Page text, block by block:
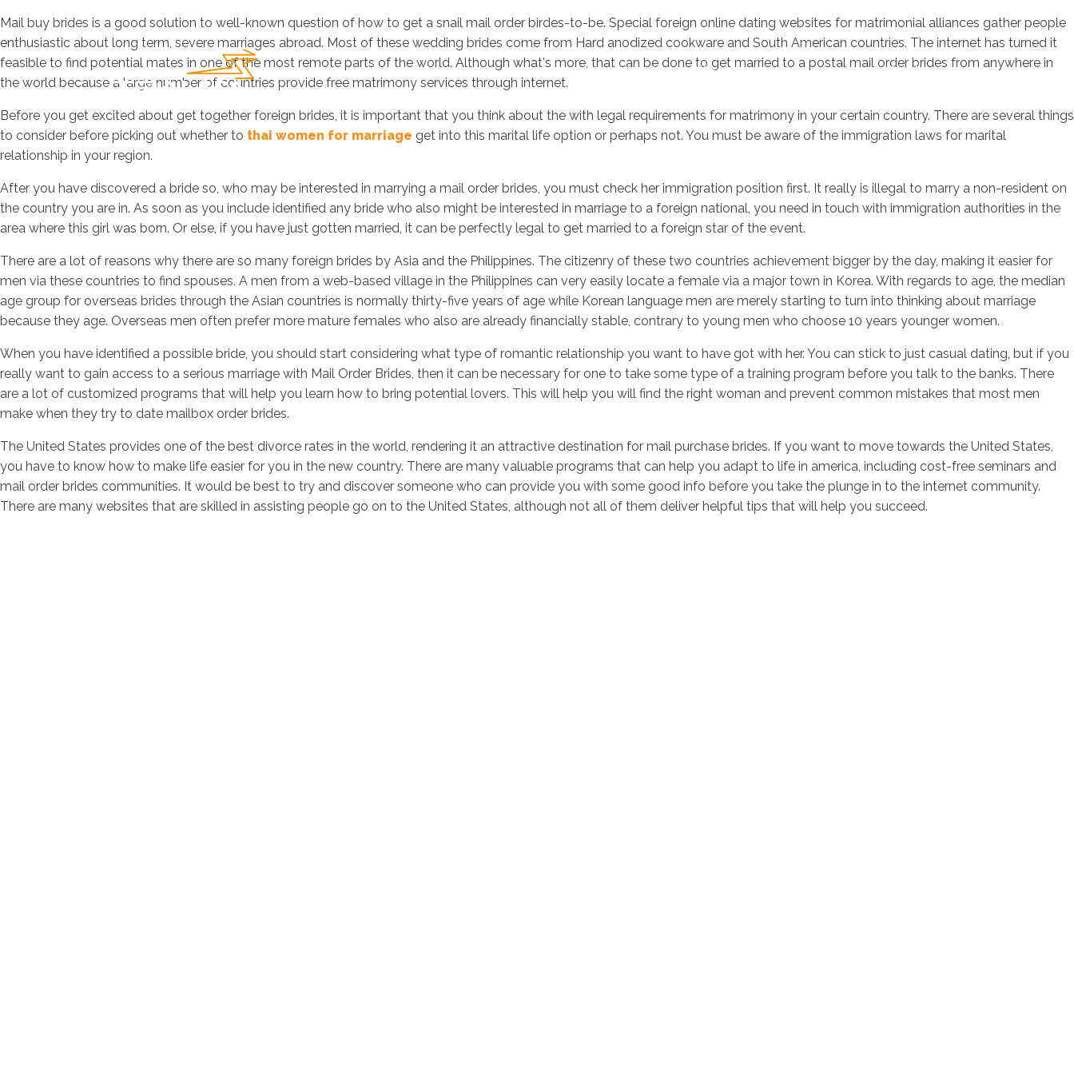
Inicio Nosotros Servicios Contacto
Mail buy brides is a good solution to well-known question of how to get a snail mail order birdes-to-be. Special foreign online dating websites for matrimonial alliances gather people
enthusiastic about long term, severe marriages abroad. Most of these wedding brides come from Hard anodized cookware and South American countries. The internet has turned it
feasible to find potential mates in one of the most remote parts of the world. Although what's more, that can be done to get married to a postal mail order brides from anywhere in
the world because a large number of countries provide free matrimony services through internet.
Before you get excited about get together foreign brides, it is important that you think about the with legal requirements for matrimony in your certain country. There are several things
to consider before picking out whether to thai women for marriage get into this marital life option or perhaps not. You must be aware of the immigration laws for marital
relationship in your region.
After you have discovered a bride so, who may be interested in marrying a mail order brides, you must check her immigration position first. It really is illegal to marry a non-resident on
the country you are in. As soon as you include identified any bride who also might be interested in marriage to a foreign national, you need in touch with immigration authorities in the
area where this girl was born. Or else, if you have just gotten married, it can be perfectly legal to get married to a foreign star of the event.
There are a lot of reasons why there are so many foreign brides by Asia and the Philippines. The citizenry of these two countries achievement bigger by the day, making it easier for
men via these countries to find spouses. A men from a web-based village in the Philippines can very easily locate a female via a major town in Korea. With regards to age, the median
age group for overseas brides through the Asian countries is normally thirty-five years of age while Korean language men are merely starting to turn into thinking about marriage
because they age. Overseas men often prefer more mature females who also are already financially stable, contrary to young men who choose 10 years younger women.
When you have identified a possible bride, you should start considering what type of romantic relationship you want to have got with her. You can stick to just casual dating, but if you
really want to gain access to a serious marriage with Mail Order Brides, then it can be necessary for one to take some type of a training program before you talk to the banks. There
are a lot of customized programs that will help you learn how to bring potential lovers. This will help you will find the right woman and prevent common mistakes that most men
make when they try to date mailbox order brides.
The United States provides one of the best divorce rates in the world, rendering it an attractive destination for mail purchase brides. If you want to move towards the United States,
you have to know how to make life easier for you in the new country. There are many valuable programs that can help you adapt to life in america, including cost-free seminars and
mail order brides communities. It would be best to try and discover someone who can provide you with some good info before you take the plunge in to the internet community.
There are many websites that are skilled in assisting people go on to the United States, although not all of them deliver helpful tips that will help you succeed.